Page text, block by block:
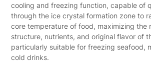
cooling and freezing function, capable of
through the ice crystal formation zone to
core temperature of food, maximizing the
structure, nutrients, and original flavor of
particularly suitable for freezing seafood,
cold drinks.